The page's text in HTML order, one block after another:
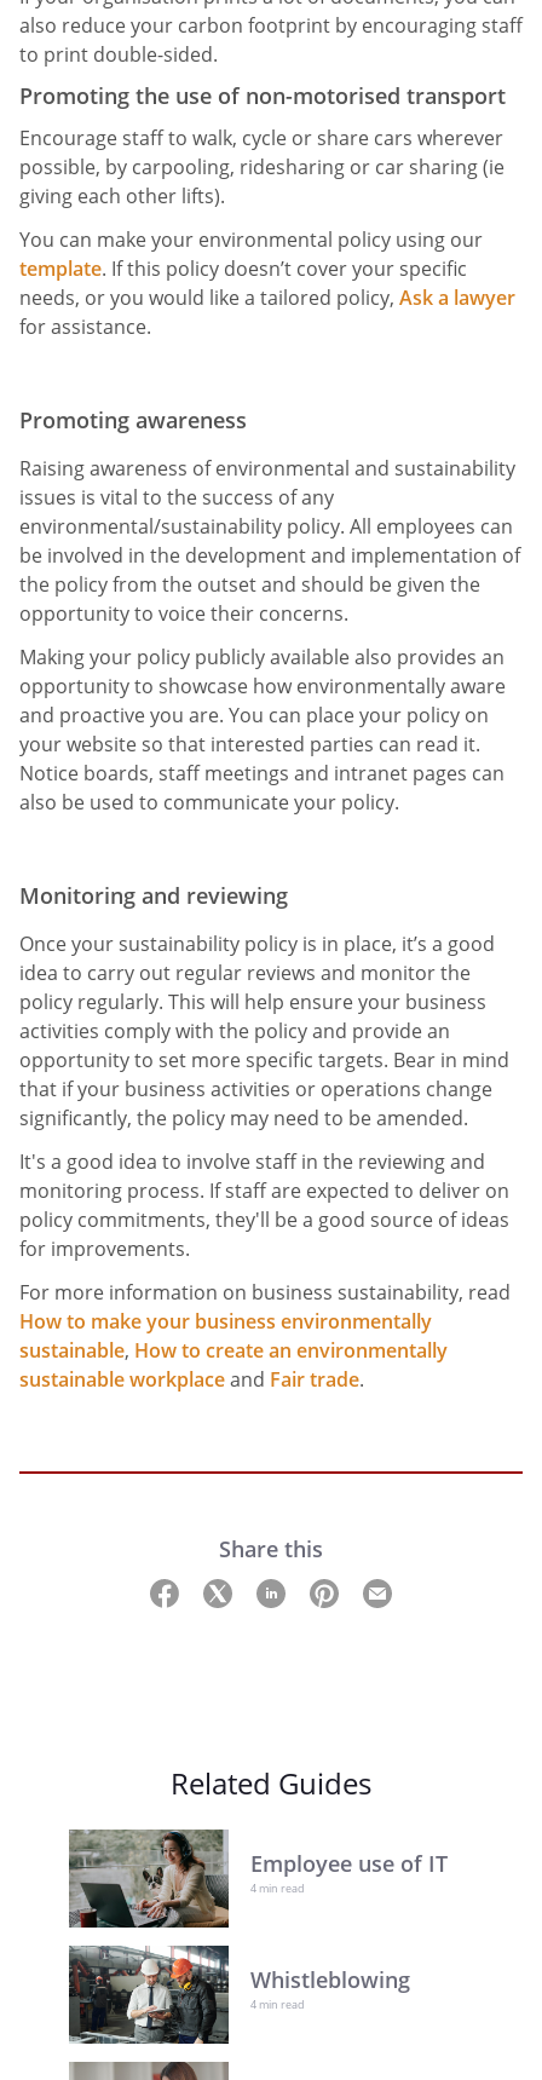
also reduce your carbon footprint by encouraging staff
to print double-sided.
Promoting the use of non-motorised transport
Encourage staff to walk, cycle or share cars wherever
possible, by carpooling, ridesharing or car sharing (ie
giving each other lifts).
You can make your environmental policy using our
template. If this policy doesn’t cover your specific
needs, or you would like a tailored policy, Ask a lawyer
for assistance.
Promoting awareness
Raising awareness of environmental and sustainability
issues is vital to the success of any
environmental/sustainability policy. All employees can
be involved in the development and implementation of
the policy from the outset and should be given the
opportunity to voice their concerns.
Making your policy publicly available also provides an
opportunity to showcase how environmentally aware
and proactive you are. You can place your policy on
your website so that interested parties can read it.
Notice boards, staff meetings and intranet pages can
also be used to communicate your policy.
Monitoring and reviewing
Once your sustainability policy is in place, it’s a good
idea to carry out regular reviews and monitor the
policy regularly. This will help ensure your business
activities comply with the policy and provide an
opportunity to set more specific targets. Bear in mind
that if your business activities or operations change
significantly, the policy may need to be amended.
It's a good idea to involve staff in the reviewing and
monitoring process. If staff are expected to deliver on
policy commitments, they'll be a good source of ideas
for improvements.
For more information on business sustainability, read
How to make your business environmentally
sustainable, How to create an environmentally
sustainable workplaceand Fair trade.
Share this
Related Guides
Employee use of IT
4 min read
Whistleblowing
4 min read